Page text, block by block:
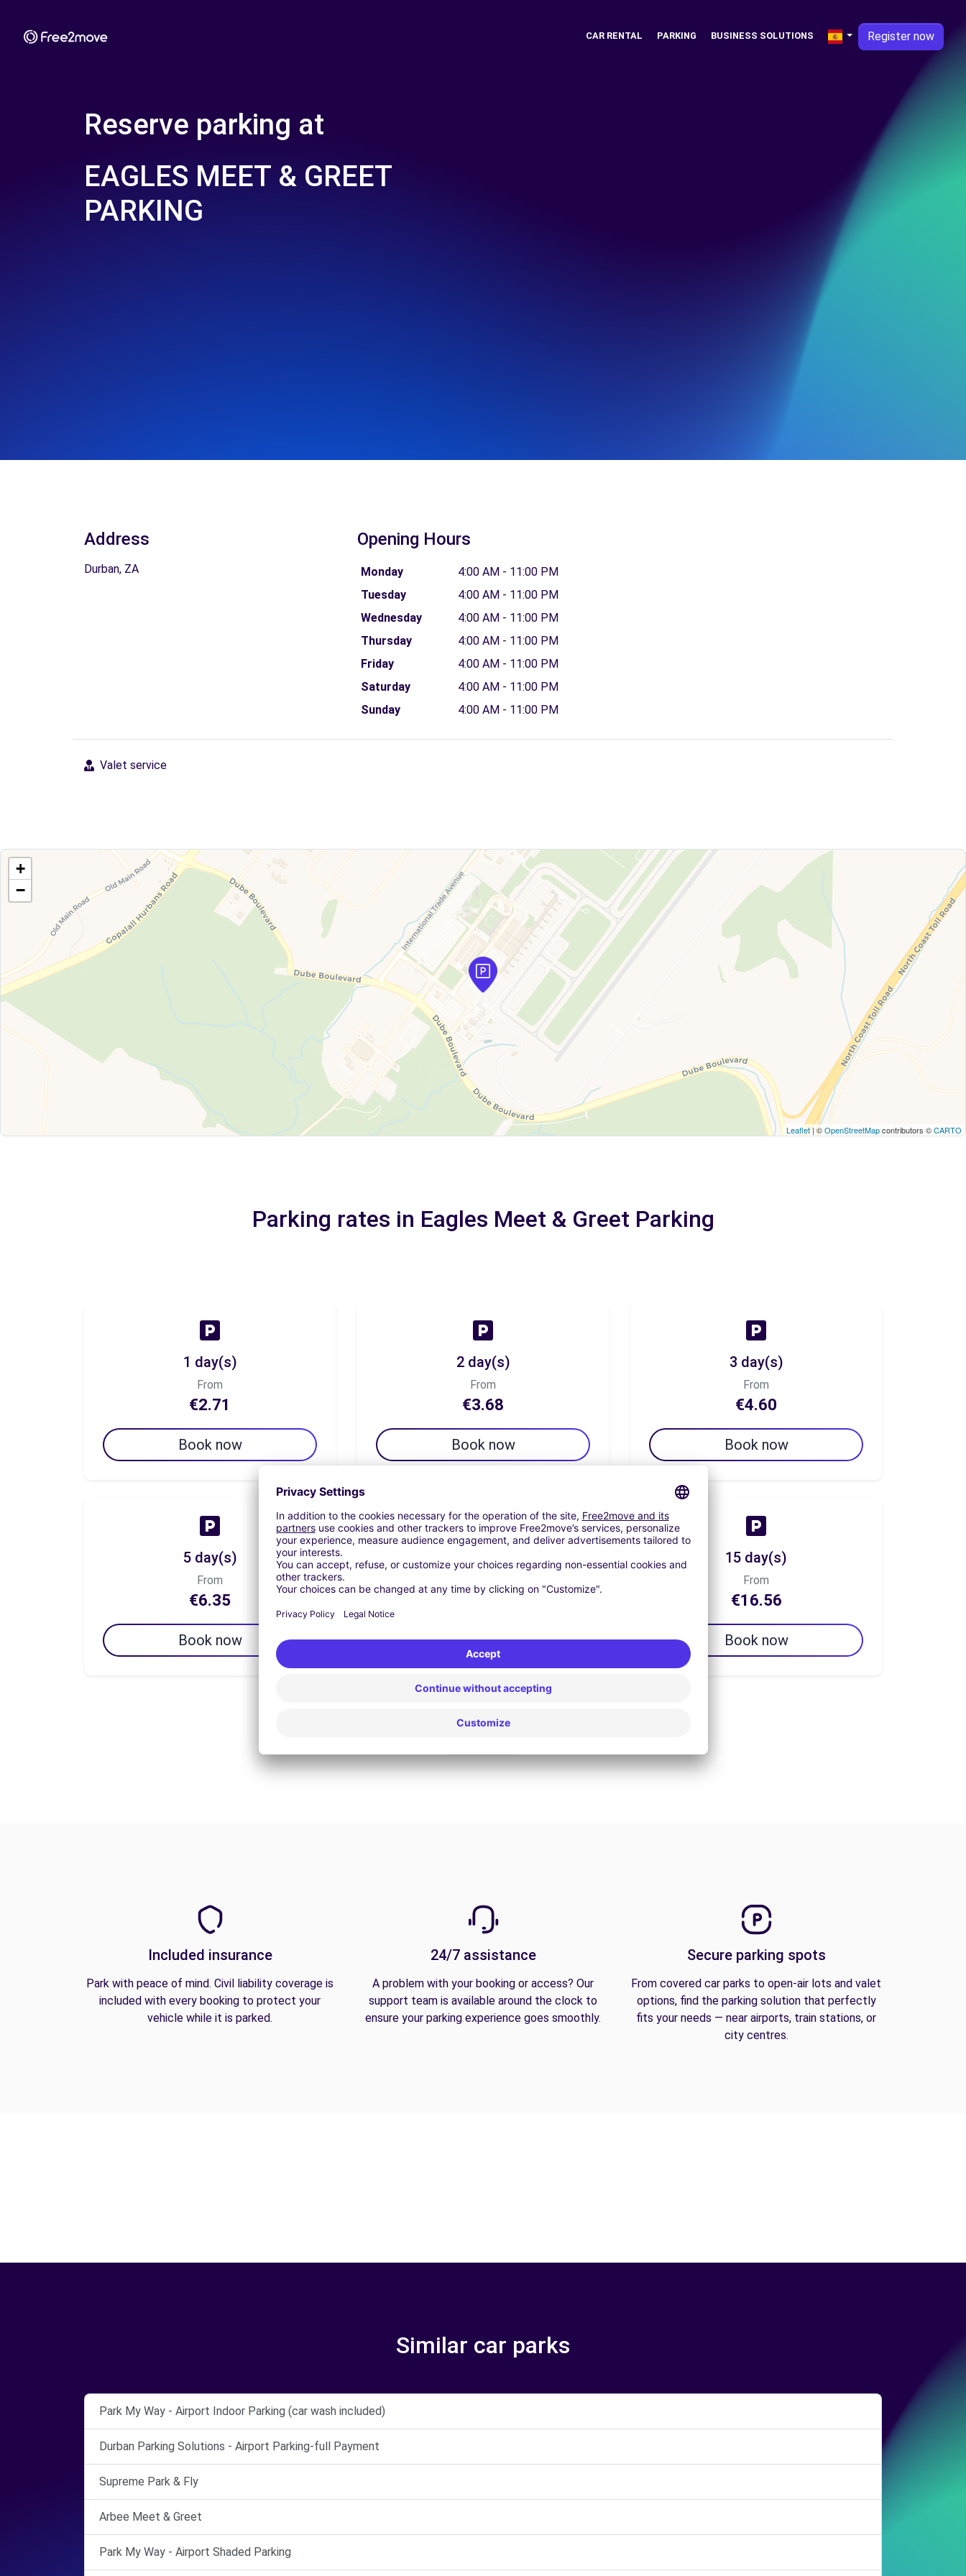
CAR RENTAL PARKING BUSINESS SOLUTIONS Register now
Reserve parking at
EAGLES MEET & GREET
PARKING
Address
Durban, ZA
Opening Hours
Monday
4:00 AM - 11:00 PM
Tuesday
4:00 AM - 11:00 PM
Wednesday
4:00 AM - 11:00 PM
Thursday
4:00 AM - 11:00 PM
Friday
4:00 AM - 11:00 PM
Saturday
4:00 AM - 11:00 PM
Sunday
4:00 AM - 11:00 PM
Valet service
+
−
Leaflet| ©OpenStreetMapcontributors ©CARTO
Parking rates in Eagles Meet & Greet Parking
1 day(s)
From
€2.71
Book now
2 day(s)
From
€3.68
Book now
3 day(s)
From
€4.60
Book now
5 day(s)
From
€6.35
Book now
7 day(s)
€8.51
Book now
15 day(s)
From
€16.56
Book now
Included insurance
Park with peace of mind. Civil liability coverage is
included with every booking to protect your
vehicle while it is parked.
24/7 assistance
A problem with your booking or access? Our
support team is available around the clock to
ensure your parking experience goes smoothly.
Secure parking spots
From covered car parks to open-air lots and valet
options, find the parking solution that perfectly
fits your needs — near airports, train stations, or
city centres.
Similar car parks
Park My Way - Airport Indoor Parking (car wash included)
Durban Parking Solutions - Airport Parking-full Payment
Supreme Park & Fly
Arbee Meet & Greet
Park My Way - Airport Shaded Parking